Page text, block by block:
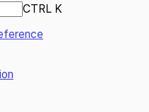
CTRL K